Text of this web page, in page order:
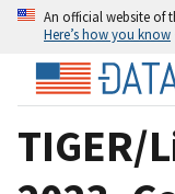
An official website of
Here’s how you know
TIGER/